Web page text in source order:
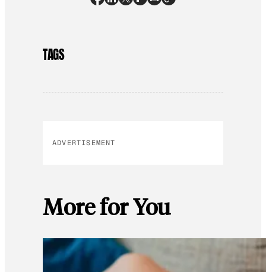
TAGS
ADVERTISEMENT
More for You